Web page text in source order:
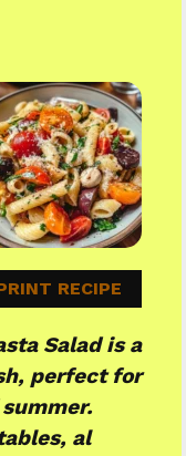
RECIPE
Salad is a
perfect for
al